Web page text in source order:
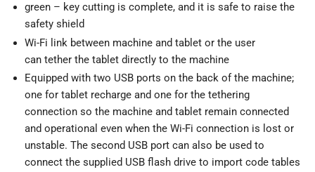
green – key cutting is complete, and it is safe to raise the
safety shield
Wi-Fi link between machine and tablet or the user
can tether the tablet directly to the machine
Equipped with two USB ports on the back of the machine;
one for tablet recharge and one for the tethering
connection so the machine and tablet remain connected
and operational even when the Wi-Fi connection is lost or
unstable. The second USB port can also be used to
connect the supplied USB flash drive to import code tables